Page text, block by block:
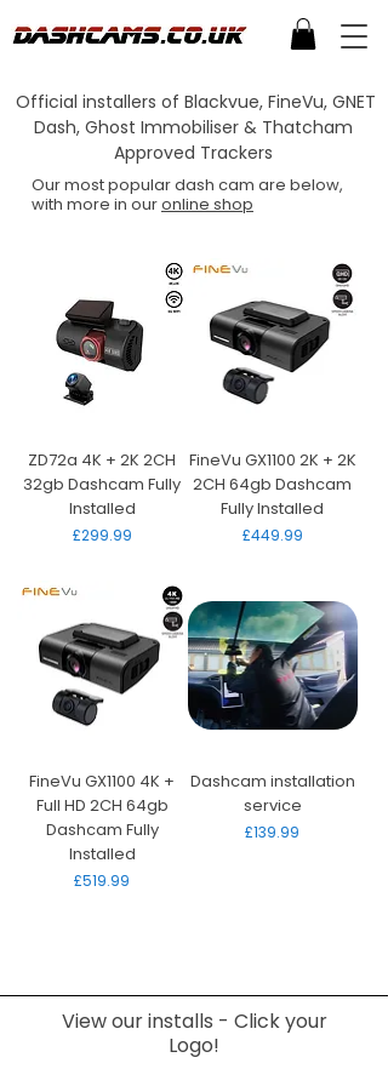
Official installers of Blackvue, FineVu, GNET
Dash, Ghost Immobiliser & Thatcham
Approved Trackers
Our most popular dash cam are below,
with more in ouronline shop
ZD72a 4K + 2K 2CH
32gb Dashcam Fully
Installed
Price
£299.99
FineVu GX1100 2K + 2K
2CH 64gb Dashcam
Fully Installed
Price
£449.99
FineVu GX1100 4K +
Full HD 2CH 64gb
Dashcam Fully
Installed
Price
£519.99
Dashcam installation
service
Price
£139.99
View our installs - Click your
Logo!